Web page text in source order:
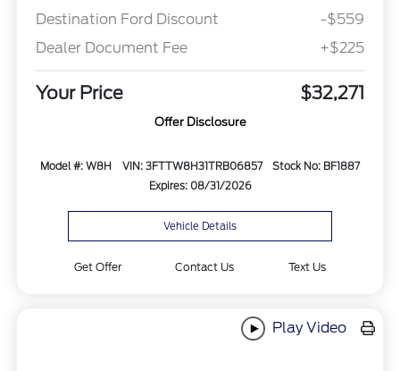
Destination Ford Discount
-$559
Dealer Document Fee
+$225
Your Price $32,271
Offer Disclosure
Model #: W8H VIN: 3FTTW8H31TRB06857
Stock No: BF1887
Expires: 08/31/2026
Vehicle Details
Get Offer Contact Us Text Us
Play Video